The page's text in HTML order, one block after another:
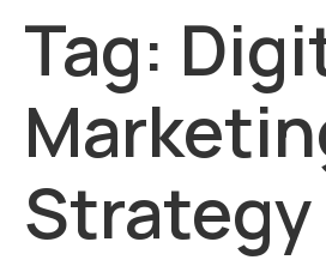
Tag:
Strategy